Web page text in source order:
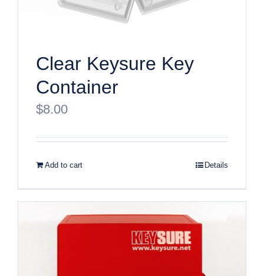
Clear Keysure Key
Container
$8.00
Add to cart Details